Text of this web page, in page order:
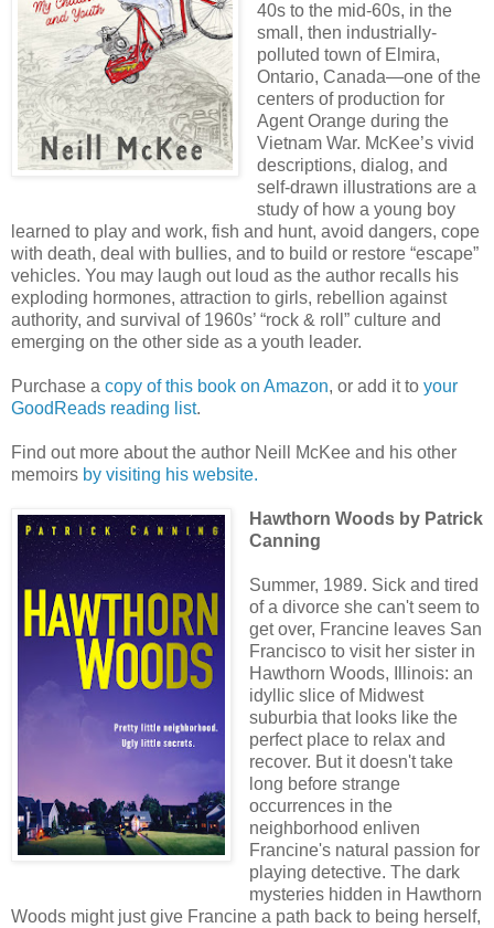
40s to the mid-60s, in the
small, then industrially-
polluted town of Elmira,
Ontario, Canada—one of the
centers of production for
Agent Orange during the
Vietnam War. McKee’s vivid
descriptions, dialog, and
self-drawn illustrations are a
study of how a young boy
learned to play and work, fish and hunt, avoid dangers, cope
with death, deal with bullies, and to build or restore “escape”
vehicles. You may laugh out loud as the author recalls his
exploding hormones, attraction to girls, rebellion against
authority, and survival of 1960s’ “rock & roll” culture and
emerging on the other side as a youth leader.
Purchase a copy of this book on Amazon, or add it to your
GoodReads reading list.
Find out more about the author Neill McKee and his other
memoirs by visiting his website.
Hawthorn Woods by Patrick
Canning
Summer, 1989. Sick and tired
of a divorce she can't seem to
get over, Francine leaves San
Francisco to visit her sister in
Hawthorn Woods, Illinois: an
idyllic slice of Midwest
suburbia that looks like the
perfect place to relax and
recover. But it doesn't take
long before strange
occurrences in the
neighborhood enliven
Francine's natural passion for
playing detective. The dark
mysteries hidden in Hawthorn
Woods might just give Francine a path back to being herself,